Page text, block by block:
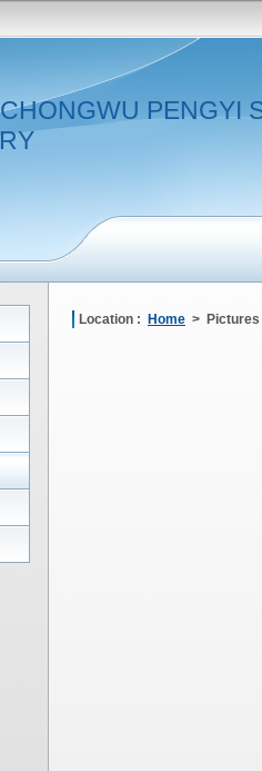
PENGYI
Location : Home > Pictures